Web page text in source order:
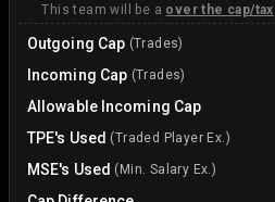
This team will be a over the cap/tax
Outgoing Cap (Trades)
Incoming Cap (Trades)
Allowable Incoming Cap
TPE's Used (Traded Player Ex.)
MSE's Used (Min. Salary Ex.)